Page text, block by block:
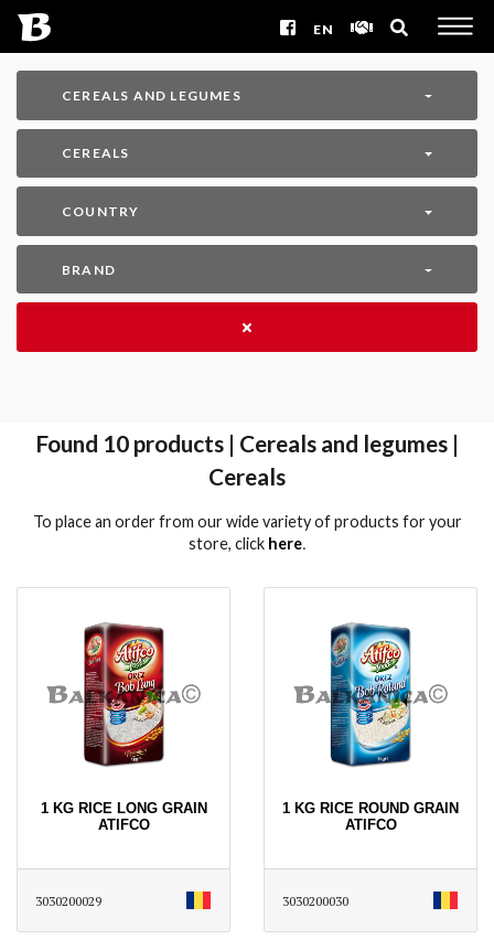
EN
CEREALS AND LEGUMES
CEREALS
COUNTRY
BRAND
Found 10 products | Cereals and legumes |
Cereals
To place an order from our wide variety of products for your
store, click here․
1 KG RICE LONG GRAIN
ATIFCO
3030200029
1 KG RICE ROUND GRAIN
ATIFCO
3030200030